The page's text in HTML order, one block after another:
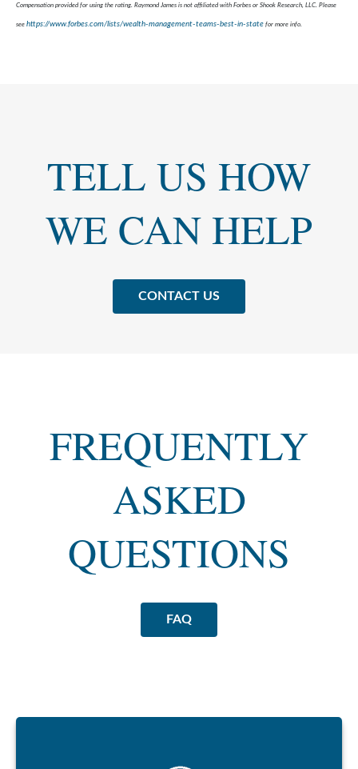
Compensation provided for using the rating. Raymond James is not affiliated with Forbes or Shook Research, LLC. Please
see https://www.forbes.com/lists/wealth-management-teams-best-in-state for more info.
TELL US HOW
WE CAN HELP
CONTACT US
FREQUENTLY
ASKED
QUESTIONS
FAQ